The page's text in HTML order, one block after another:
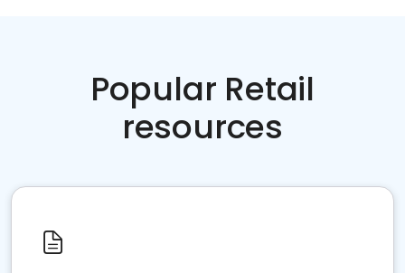
Popular Retail
resources